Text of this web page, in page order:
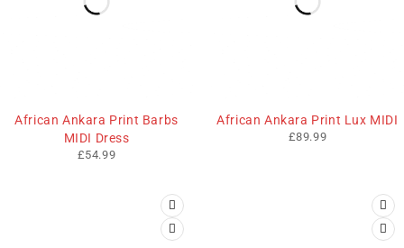
African Ankara Print Barbs
MIDI Dress
£54.99
African Ankara Print Lux MIDI
£89.99